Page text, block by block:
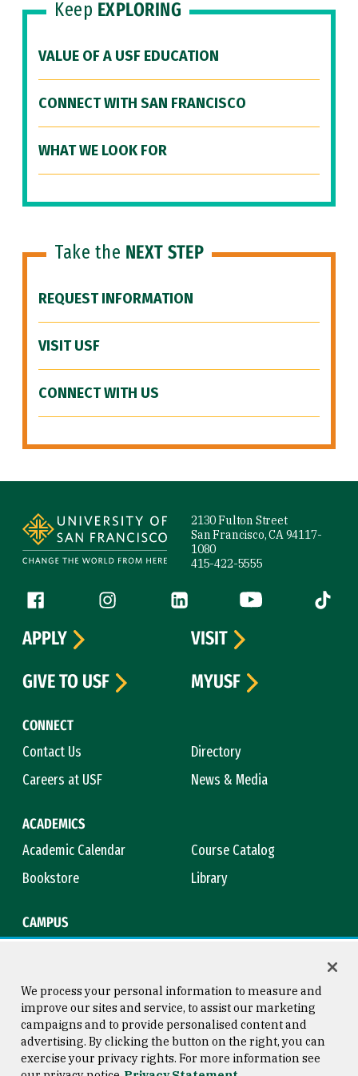
Keep EXPLORING
VALUE OF A USF EDUCATION
CONNECT WITH SAN FRANCISCO
WHAT WE LOOK FOR
Take the NEXT STEP
REQUEST INFORMATION
VISIT USF
CONNECT WITH US
2130 Fulton Street
San Francisco, CA 94117-
1080
415-422-5555
Follow us
Facebook (link is external)
Instagram (link is external)
LinkedIn (link is external)
YouTube (link is
Tiktok
CONNECT
Contact Us
Directory
Careers at USF
News & Media
ACADEMICS
Academic Calendar
Course Catalog
Bookstore
Library
CAMPUS
APPLY
VISIT
GIVE TO USF
MYUSF
Consumer Information
Copyright © 2026 University of
San Francisco
We process your personal information to measure and
improve our sites and service, to assist our marketing
campaigns and to provide personalised content and
advertising. By clicking the button on the right, you can
exercise your privacy rights. For more information see